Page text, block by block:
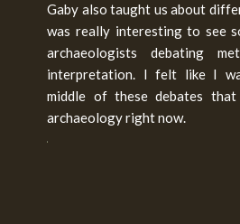
Gaby also taught us about
was really interesting to see
archaeologists debating
interpretation. I felt like I
middle of these debates
archaeology right now.